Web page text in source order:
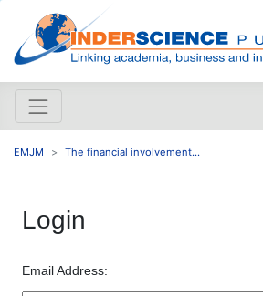
EMJM The financial involvement...
Login
Email Address: